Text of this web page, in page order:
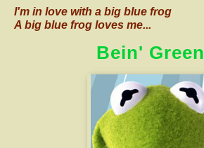
I'm in love with a big blue frog
A big blue frog loves me...
Bein' Green